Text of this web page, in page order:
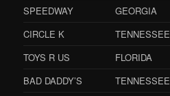
SPEEDWAY
GEORGIA
CIRCLE K
TENNESSEE
TOYS R US
FLORIDA
BAD DADDY’S
TENNESSEE